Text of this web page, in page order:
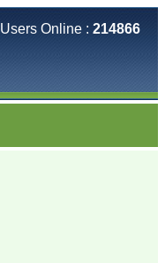
Users Online : 214866